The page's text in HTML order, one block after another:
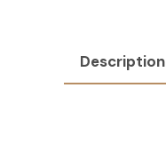
Description